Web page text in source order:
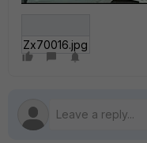
Zx70016.jpg